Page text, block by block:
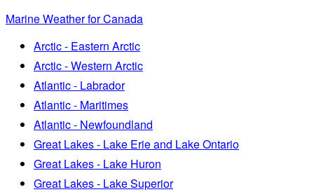
Marine Weather for Canada
Arctic - Eastern Arctic
Arctic - Western Arctic
Atlantic - Labrador
Atlantic - Maritimes
Atlantic - Newfoundland
Great Lakes - Lake Erie and Lake Ontario
Great Lakes - Lake Huron
Great Lakes - Lake Superior